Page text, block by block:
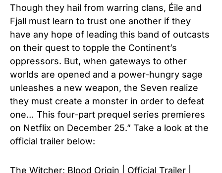
Though they hail from warring clans, Éile and
Fjall must learn to trust one another if they
have any hope of leading this band of outcasts
on their quest to topple the Continent’s
oppressors. But, when gateways to other
worlds are opened and a power-hungry sage
unleashes a new weapon, the Seven realize
they must create a monster in order to defeat
one… This four-part prequel series premieres
on Netflix on December 25.” Take a look at the
official trailer below:
The Witcher: Blood Origin | Official Trailer |